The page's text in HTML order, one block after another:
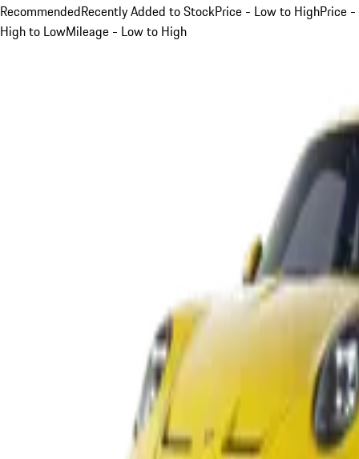
RecommendedRecently Added to StockPrice - Low to HighPrice -
High to LowMileage - Low to High